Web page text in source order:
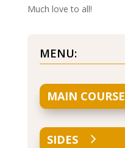
Much love to all!
MENU:
MAIN COURSE
SIDES